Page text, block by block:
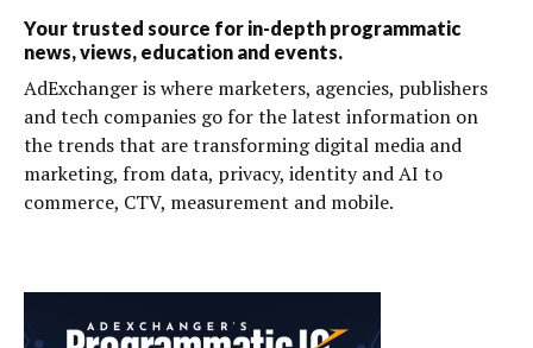
Your trusted source for in-depth programmatic
news, views, education and events.
AdExchanger is where marketers, agencies, publishers
and tech companies go for the latest information on
the trends that are transforming digital media and
marketing, from data, privacy, identity and AI to
commerce, CTV, measurement and mobile.